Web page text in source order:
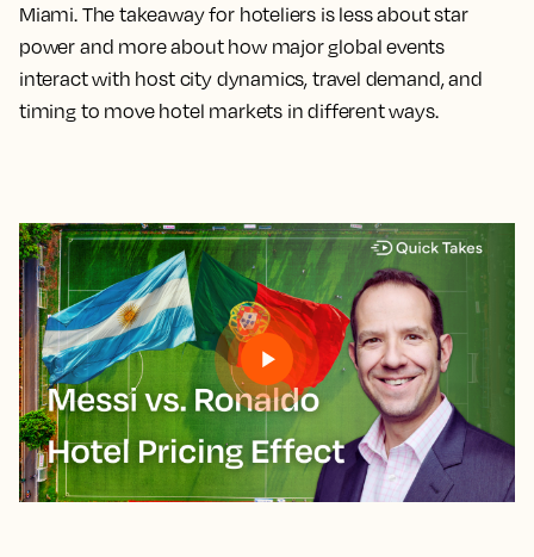
Miami. The takeaway for hoteliers is less about star
power and more about how major global events
interact with host city dynamics, travel demand, and
timing to move hotel markets in different ways.